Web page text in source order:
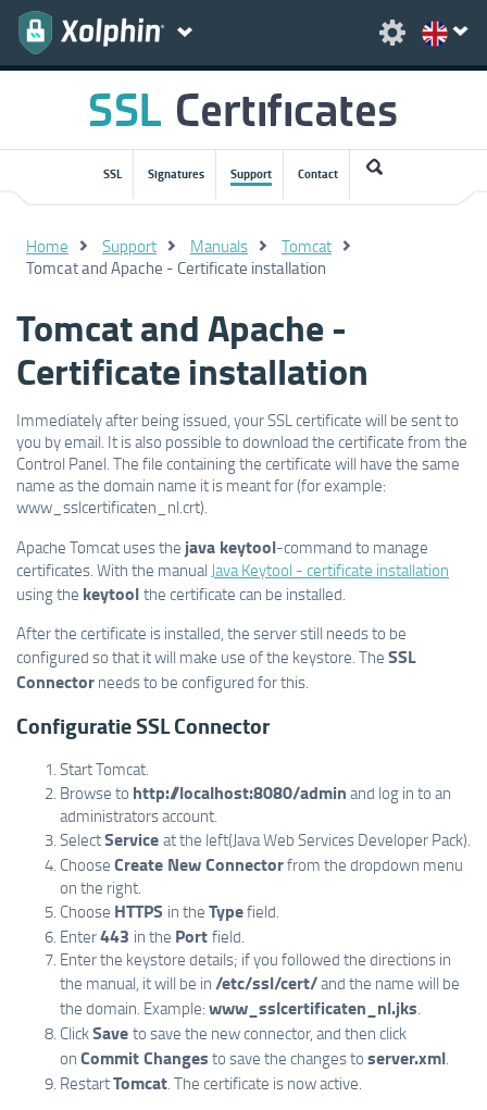
SSL Signatures Support Contact
Home Support Manuals Tomcat
Tomcat and Apache - Certificate installation
Tomcat and Apache -
Certificate installation
Immediately after being issued, your SSL certificate will be sent to
you by email. It is also possible to download the certificate from the
Control Panel. The file containing the certificate will have the same
name as the domain name it is meant for (for example:
www_sslcertificaten_nl.crt).
Apache Tomcat uses the java keytool-command to manage
certificates. With the manual Java Keytool - certificate installation
using the keytool the certificate can be installed.
After the certificate is installed, the server still needs to be
configured so that it will make use of the keystore. The SSL
Connector needs to be configured for this.
Configuratie SSL Connector
Start Tomcat.
Browse to http://localhost:8080/admin and log in to an
administrators account.
SelectService at the left(Java Web Services Developer Pack).
Choose Create New Connectorfrom the dropdown menu
on the right.
Choose HTTPS in the Typefield.
Enter443 in the Port field.
Enter the keystore details; if you followed the directions in
the manual, it will be in /etc/ssl/cert/and the name will be
the domain. Example: www_sslcertificaten_nl.jks.
ClickSave to save the new connector, and then click
on Commit Changes to save the changes to server.xml.
RestartTomcat. The certificate is now active.